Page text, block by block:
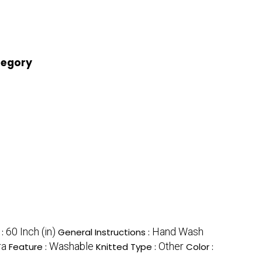
60 Inch (in) General Instructions : Hand Wash
Feature : Washable Knitted Type : OtherColor :